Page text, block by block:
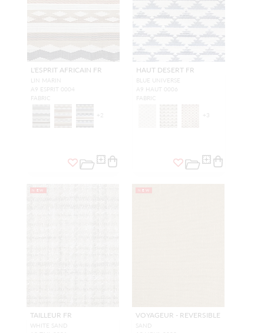
L'ESPRIT AFRICAIN FR
LIN MARIN
A9 ESPRIT 0004
FABRIC
+ 2
HAUT DESERT FR
BLUE UNIVERSE
A9 HAUT 0006
FABRIC
+ 3
NEW
TAILLEUR FR
WHITE SAND
NEW
VOYAGEUR - REVERSIBLE
SAND